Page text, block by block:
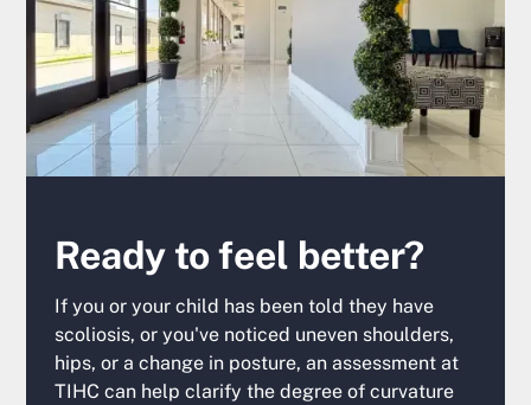
Ready to feel better?
If you or your child has been told they have
scoliosis, or you've noticed uneven shoulders,
hips, or a change in posture, an assessment at
TIHC can help clarify the degree of curvature